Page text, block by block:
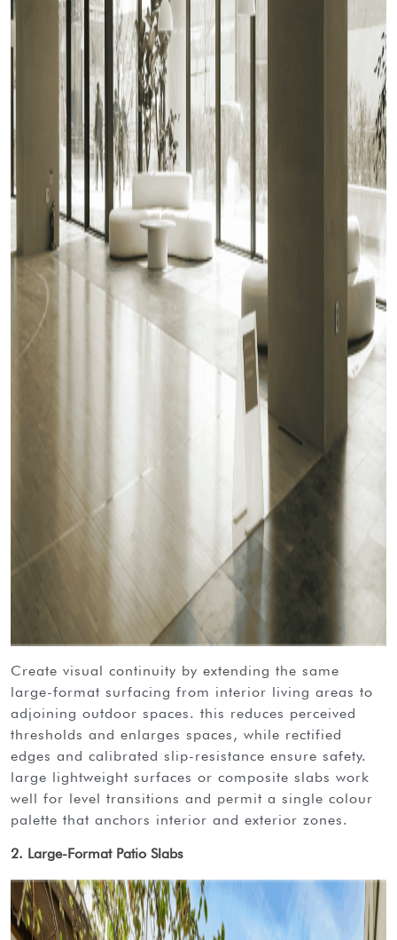
create visual continuity by extending the same
large-format surfacing from interior living areas to
adjoining outdoor spaces. this reduces perceived
thresholds and enlarges spaces, while rectified
edges and calibrated slip-resistance ensure safety.
large lightweight surfaces or composite slabs work
well for level transitions and permit a single colour
palette that anchors interior and exterior zones.
2. Large-Format Patio Slabs